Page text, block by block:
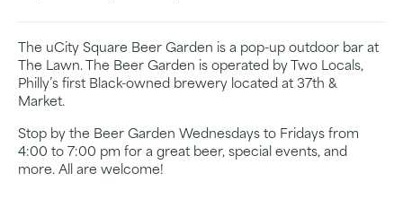
The uCity Square Beer Garden is a pop-up outdoor bar at
The Lawn. The Beer Garden is operated by Two Locals,
Philly’s first Black-owned brewery located at 37th &
Market.
Stop by the Beer Garden Wednesdays to Fridays from
4:00 to 7:00 pm for a great beer, special events, and
more. All are welcome!